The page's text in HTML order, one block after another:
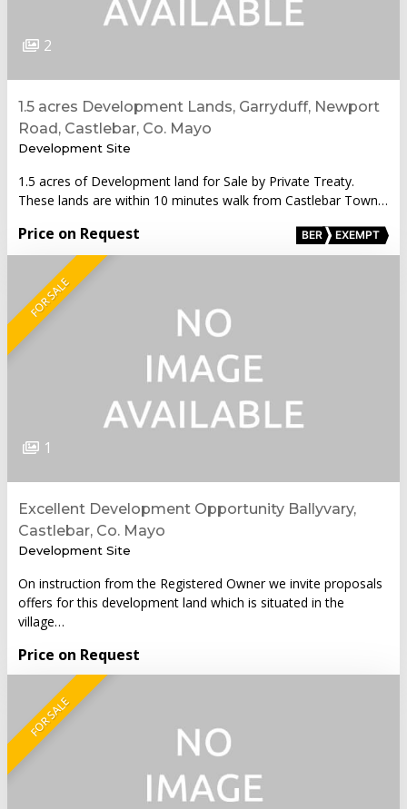
2
1.5 acres Development Lands, Garryduff, Newport
Road, Castlebar, Co. Mayo
Development Site
1.5 acres of Development land for Sale by Private Treaty.
These lands are within 10 minutes walk from Castlebar Town…
Price on Request BER EXEMPT
FOR SALE
1
Excellent Development Opportunity Ballyvary,
Castlebar, Co. Mayo
Development Site
On instruction from the Registered Owner we invite proposals
offers for this development land which is situated in the
village…
Price on Request
FOR SALE